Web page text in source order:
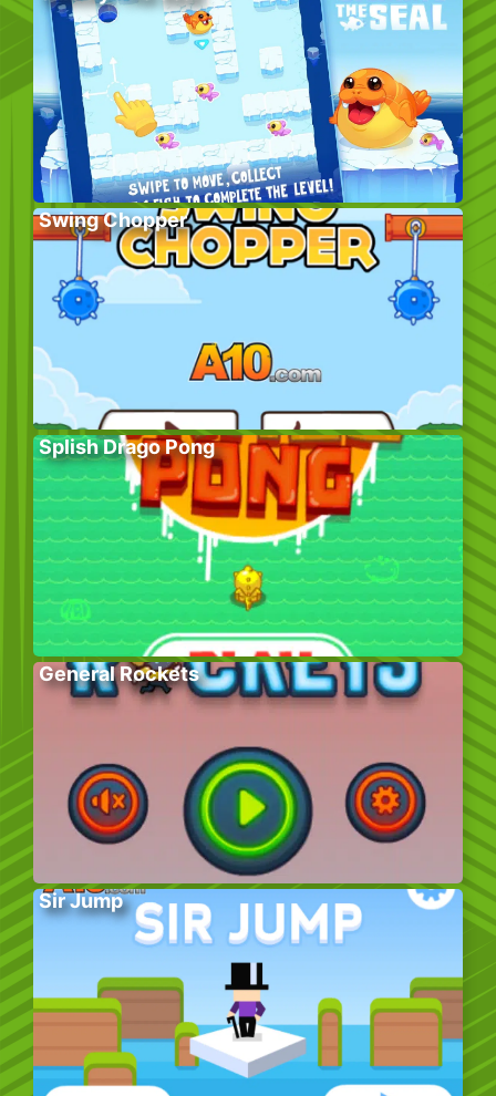
Swing Chopper
Splish Drago Pong
General Rockets
Sir Jump